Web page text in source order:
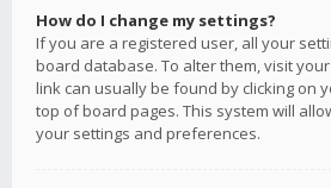
How do I change my settings?
If you are a registered user, all your
board database. To alter them, visit
link can usually be found by clicking on
top of board pages. This system will
your settings and preferences.